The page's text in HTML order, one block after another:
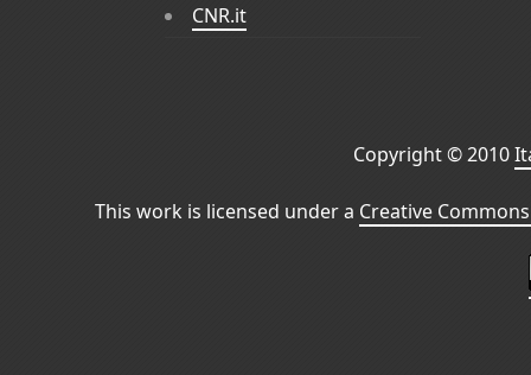
CNR.it
Copyright © 2010
This work is licensed under a Creative